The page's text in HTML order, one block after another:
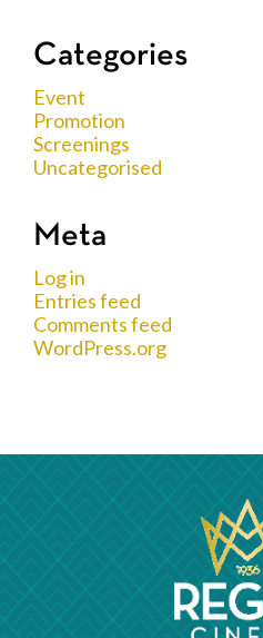
Categories
Event
Promotion
Screenings
Uncategorised
Meta
Log in
Entries feed
Comments feed
WordPress.org